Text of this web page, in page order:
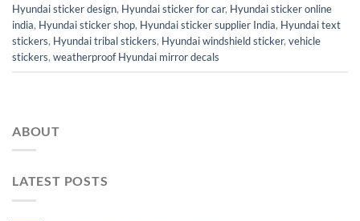
Hyundai sticker design, Hyundai sticker for car, Hyundai sticker online
india, Hyundai sticker shop, Hyundai sticker supplier India, Hyundai text
stickers, Hyundai tribal stickers, Hyundai windshield sticker, vehicle
stickers, weatherproof Hyundai mirror decals
ABOUT
LATEST POSTS